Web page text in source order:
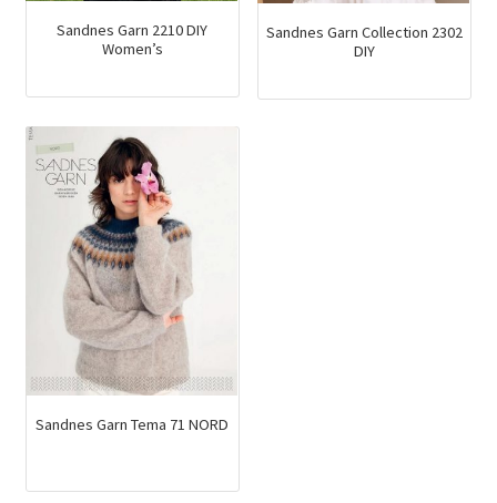
Sandnes Garn 2210 DIY
Women’s
Sandnes Garn Collection 2302
DIY
Sandnes Garn Tema 71 NORD